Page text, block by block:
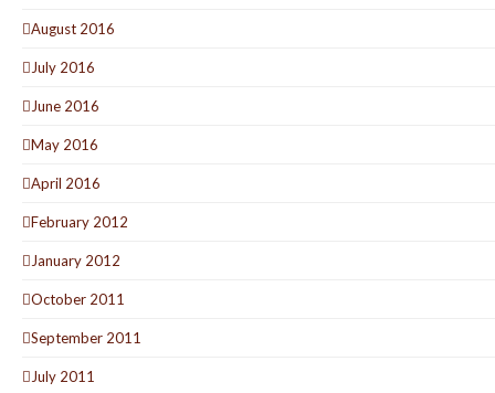
August 2016
July 2016
June 2016
May 2016
April 2016
February 2012
January 2012
October 2011
September 2011
July 2011